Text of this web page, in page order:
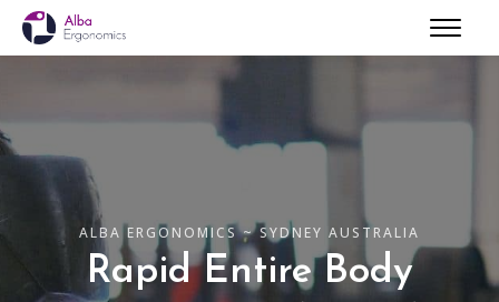
ALBA ERGONOMICS ~ SYDNEY AUSTRALIA
Rapid Entire Body